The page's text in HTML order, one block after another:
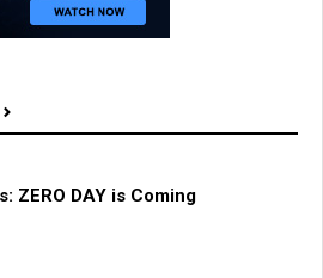
ZERO DAY is Coming